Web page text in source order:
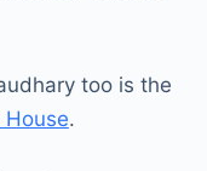
too is the
.